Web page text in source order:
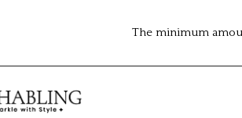
The minimum